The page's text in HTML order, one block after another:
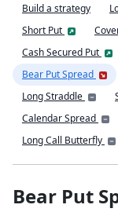
Build a strategy
Short Put
Cash Secured Put
Bear Put Spread
Long Straddle
Calendar Spread
Long Call Butterfly
Bear Put